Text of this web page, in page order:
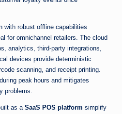
with robust offline capabilities
for omnichannel retailers. The cloud
analytics, third-party integrations,
devices provide deterministic
scanning, and receipt printing.
peak hours and mitigates
problems.
as a SaaS POS platform simplify